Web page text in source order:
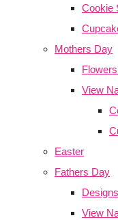
Cookie
Mothers Day
View
Easter
Fathers Day
Designs
View